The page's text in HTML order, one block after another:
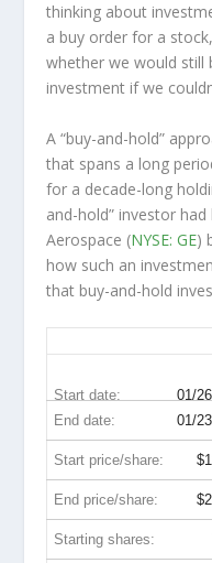
thinking about
a buy order for a
whether we would still
investment ifwe
A “buy-and-hold”
that spans a long
for a decade-long
and-hold” investor
Aerospace (NYSE: GE)
how such an
that buy-and-hold
Start date: 01/
End date: 01/
Start price/share:
End price/share:
Starting shares: